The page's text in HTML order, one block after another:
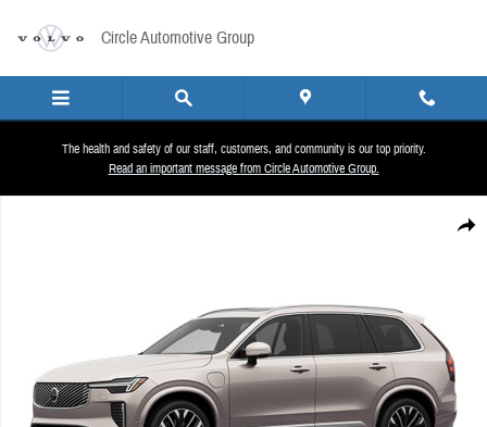
Circle Automotive Group
The health and safety of our staff, customers, and community is our top priority.
Read an important message from Circle Automotive Group.
Share